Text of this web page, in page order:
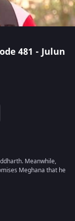
481 - Julun
Meanwhile,
Meghana that he